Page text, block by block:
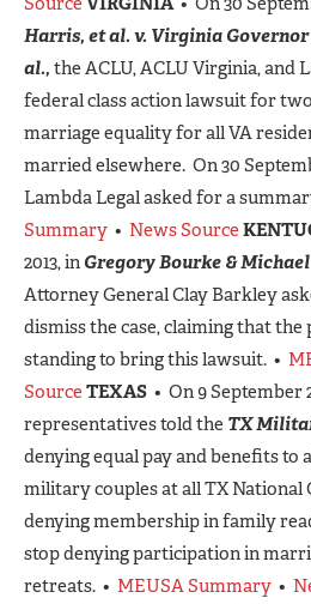
Harris, et al. v. Virginia
al., the ACLU, ACLU Virginia, and
federal class action lawsuit for
marriage equality for all VA
married elsewhere. On 30
Lambda Legal asked for a
Summary • News Source
2013, in Gregory Bourke &
Attorney General Clay Barkley
dismiss the case, claiming that
standing to bring this lawsuit. •
Source TEXAS • On 9 September
representatives told the TX
denying equal pay and benefits to
military couples at all TX National
denying membership in family
stop denying participation in
retreats. • MEUSA Summary •